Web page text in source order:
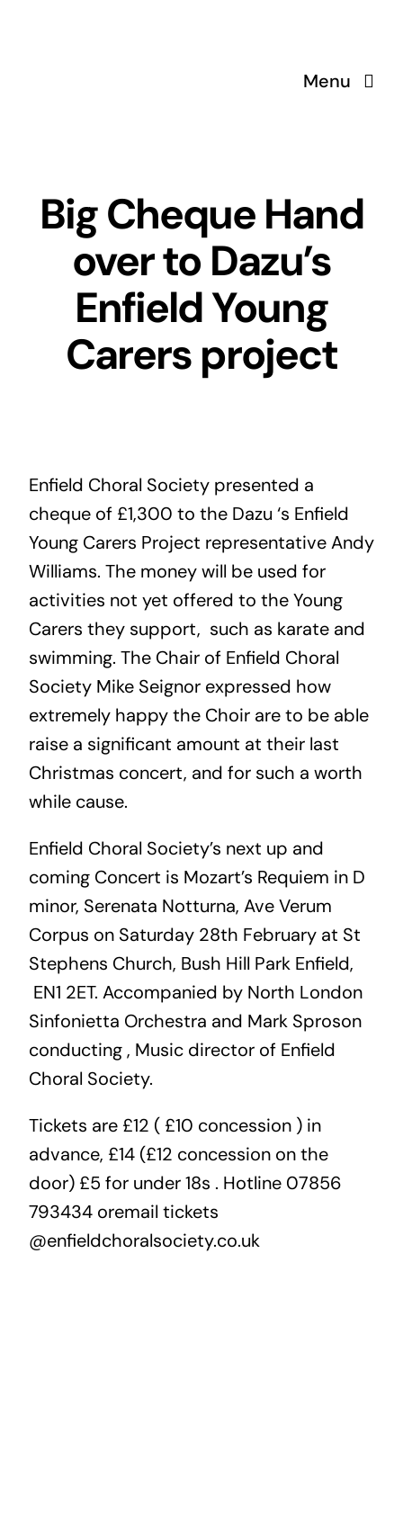
Menu
Big Cheque Hand
over to Dazu’s
Enfield Young
Carers project
Enfield Choral Society presented a
cheque of £1,300 to the Dazu ‘s Enfield
Young Carers Project representative Andy
Williams. The money will be used for
activities not yet offered to the Young
Carers they support, such as karate and
swimming. The Chair of Enfield Choral
Society Mike Seignor expressed how
extremely happy the Choir are to be able
raise a significant amount at their last
Christmas concert, and for such a worth
while cause.
Enfield Choral Society’s next up and
coming Concert is Mozart’s Requiem in D
minor, Serenata Notturna, Ave Verum
Corpus on Saturday 28th February at St
Stephens Church, Bush Hill Park Enfield,
EN1 2ET. Accompanied by North London
Sinfonietta Orchestra and Mark Sproson
conducting , Music director of Enfield
Choral Society.
Tickets are £12 ( £10 concession ) in
advance, £14 (£12 concession on the
door) £5 for under 18s . Hotline 07856
793434 oremail tickets
@enfieldchoralsociety.co.uk